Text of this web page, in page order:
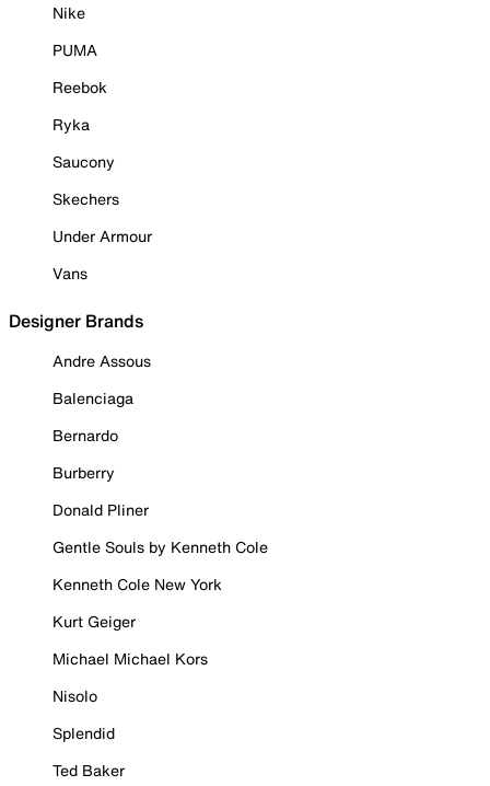
Nike
PUMA
Reebok
Ryka
Saucony
Skechers
Under Armour
Vans
Designer Brands
Andre Assous
Balenciaga
Bernardo
Burberry
Donald Pliner
Gentle Souls by Kenneth Cole
Kenneth Cole New York
Kurt Geiger
Michael Michael Kors
Nisolo
Splendid
Ted Baker